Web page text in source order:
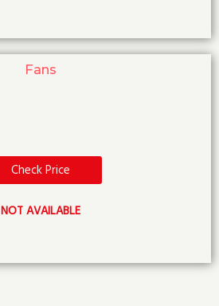
Fans
Check Price
NOT AVAILABLE